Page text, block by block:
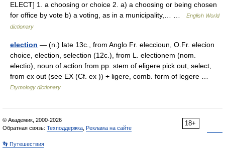
ELECT] 1. a choosing or choice 2. a) a choosing or being chosen
for office by vote b) a voting, as in a municipality,… …
English World
dictionary
election — (n.) late 13c., from Anglo Fr. eleccioun, O.Fr. elecion
choice, election, selection (12c.), from L. electionem (nom.
electio), noun of action from pp. stem of eligere pick out, select,
from ex out (see EX (Cf. ex )) + ligere, comb. form of legere …
Etymology dictionary
18+
© Академик, 2000-2026
Обратная связь: Техподдержка Реклама на сайте
👣 Путешествия